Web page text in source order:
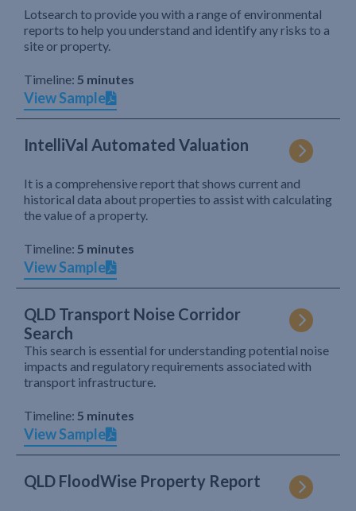
Lotsearch to provide you with a range of environmental
reports to help you understand and identify any risks to a
site or property.
Timeline: 5 minutes
View Sample
IntelliVal Automated Valuation
It is a comprehensive report that shows current and
historical data about properties to assist with calculating
the value of a property.
Timeline: 5 minutes
View Sample
QLD Transport Noise Corridor
Search
This search is essential for understanding potential noise
impacts and regulatory requirements associated with
transport infrastructure.
Timeline: 5 minutes
View Sample
QLD FloodWise Property Report